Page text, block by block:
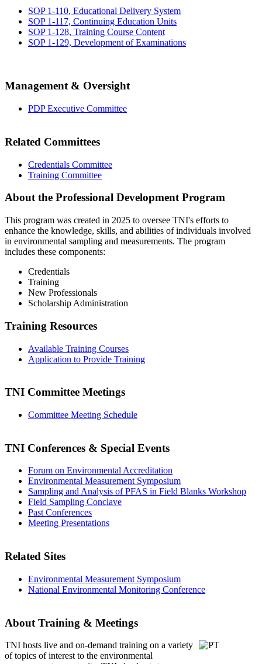
SOP 1-110, Educational Delivery System
SOP 1-117, Continuing Education Units
SOP 1-128, Training Course Content
SOP 1-129, Development of Examinations
Management & Oversight
PDP Executive Committee
Related Committees
Credentials Committee
Training Committee
About the Professional Development Program
This program was created in 2025 to oversee TNI's efforts to
enhance the knowledge, skills, and abilities of individuals involved
in environmental sampling and measurements. The program
includes these components:
Credentials
Training
New Professionals
Scholarship Administration
Training Resources
Available Training Courses
Application to Provide Training
TNI Committee Meetings
Committee Meeting Schedule
TNI Conferences & Special Events
Forum on Environmental Accreditation
Environmental Measurement Symposium
Sampling and Analysis of PFAS in Field Blanks Workshop
Field Sampling Conclave
Past Conferences
Meeting Presentations
Related Sites
Environmental Measurement Symposium
National Environmental Monitoring Conference
About Training & Meetings
TNI hosts live and on-demand training on a variety
of topics of interest to the environmental